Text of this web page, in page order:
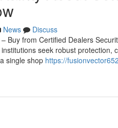
News
Discuss
Buy from Certified Dealers
seek robust
single shop https://